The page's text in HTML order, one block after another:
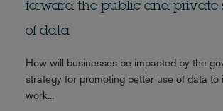
forward the public and private
of data
How will businesses be impacted by the
strategy for promoting better use of data to
work...